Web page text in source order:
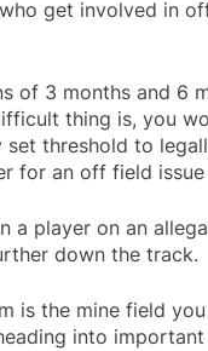
get involved in
of 3 months and 6
thing is, you
set threshold to
for an off field
a player on an
down the track.
is the mine field
into